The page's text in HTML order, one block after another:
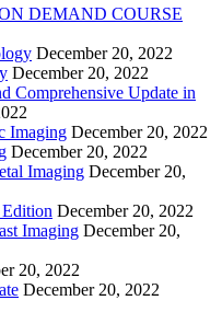
DEMAND COURSE
December 20, 2022
December 20, 2022
Comprehensive Update in
Imaging December 20, 2022
December 20, 2022
Imaging December 20,
December 20, 2022
Imaging December 20,
20, 2022
December 20, 2022